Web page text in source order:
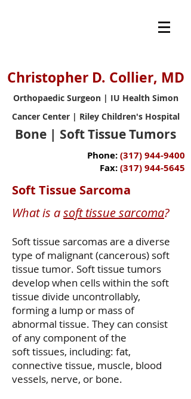
Christopher D. Collier, MD
Orthopaedic Surgeon | IU Health Simon
Cancer Center | Riley Children's Hospital
Bone | Soft Tissue Tumors
Phone:(317) 944-9400
Fax:(317) 944-5645
Soft Tissue Sarcoma
What is asoft tissue sarcoma?
​Soft tissue sarcomas are a diverse
type of malignant (cancerous) soft
tissue tumor. Soft tissue tumors
develop when cells within the soft
tissue divide uncontrollably,
forming a lump or mass of
abnormal tissue. They can consist
of any component of the
soft tissues, including: fat,
connective tissue, muscle, blood
vessels, nerve, or bone.